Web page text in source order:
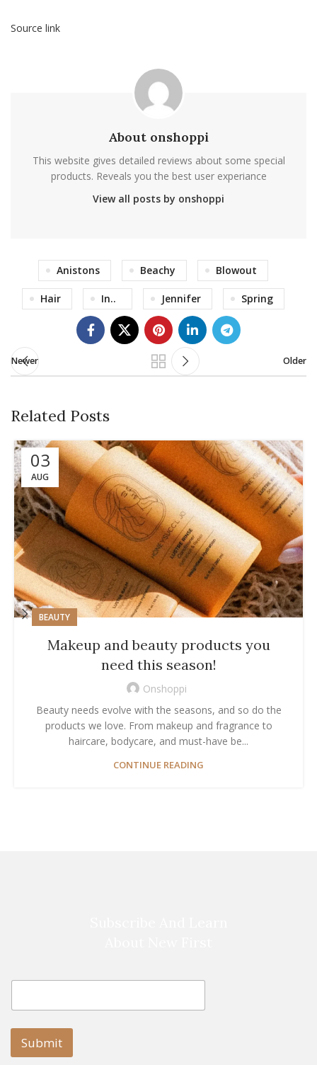
Source link
About onshoppi
This website gives detailed reviews about some special
products. Reveals you the best user experiance
View all posts by onshoppi
Anistons Beachy Blowout
Hair In.. Jennifer Spring
Newer Older
Related Posts
03
AUG
BEAUTY
Makeup and beauty products you
need this season!
Onshoppi
Beauty needs evolve with the seasons, and so do the
products we love. From makeup and fragrance to
haircare, bodycare, and must-have be...
CONTINUE READING
i
l
m
E
a
i
Submit